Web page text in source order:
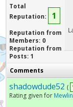
Total
Reputation:
1
Reputation from
Members: 0
Reputation from
Posts: 1
Comments
shadowdude52 (
Rating given for